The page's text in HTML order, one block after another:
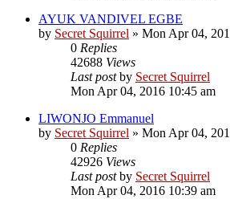
AYUK VANDIVEL EGBE
by Secret Squirrel » Mon Apr 04,
0 Replies
42688 Views
Last postby Secret Squirrel
Mon Apr 04, 2016 10:45 am
LIWONJO Emmanuel
by Secret Squirrel » Mon Apr 04,
0 Replies
42926 Views
Last postby Secret Squirrel
Mon Apr 04, 2016 10:39 am